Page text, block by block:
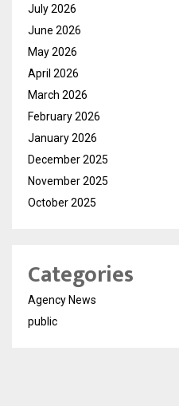
July 2026
June 2026
May 2026
April 2026
March 2026
February 2026
January 2026
December 2025
November 2025
October 2025
Categories
Agency News
public